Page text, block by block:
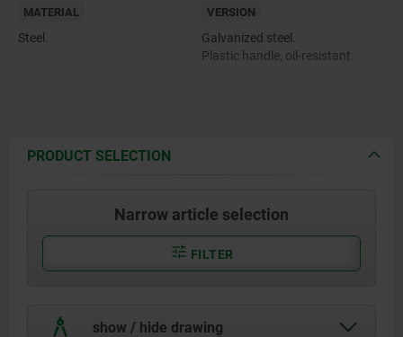
MATERIAL
Steel.
VERSION
Galvanized steel.
Plastic handle, oil-resistant.
PRODUCT SELECTION
Narrow article selection
FILTER
show / hide drawing